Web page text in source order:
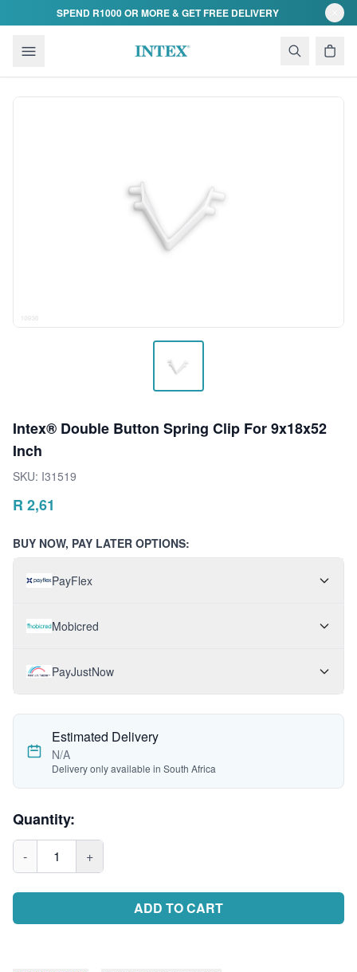
Skip to contentSPEND R1000 OR MORE & GET FREE DELIVERY
Intex® Double Button Spring Clip For 9x18x52
Inch
SKU: I31519
R 2,61
BUY NOW, PAY LATER OPTIONS:
PayFlex
Mobicred
PayJustNow
Estimated Delivery
N/A
Delivery only available in South Africa
Quantity:
- 1 +
ADD TO CART